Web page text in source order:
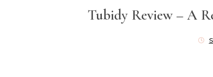
Tubidy Review – A